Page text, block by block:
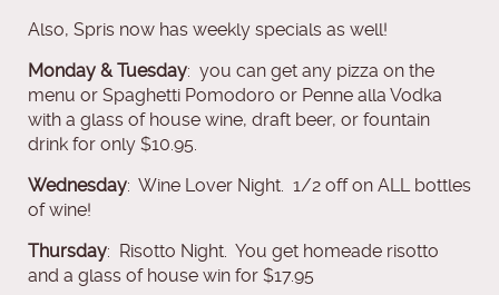
Also, Spris now has weekly specials as well!
Monday & Tuesday: you can get any pizza on the
menu or Spaghetti Pomodoro or Penne alla Vodka
with a glass of house wine, draft beer, or fountain
drink for only $10.95.
Wednesday: Wine Lover Night. 1/2 off on ALL bottles
of wine!
Thursday: Risotto Night. You get homeade risotto
and a glass of house win for $17.95